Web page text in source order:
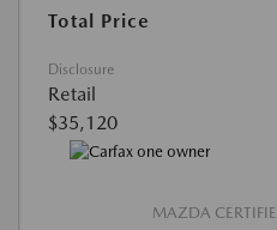
Total Price
Disclosure
Retail
$35,120
MAZDA